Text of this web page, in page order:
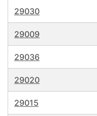
29030
29009
29036
29020
29015